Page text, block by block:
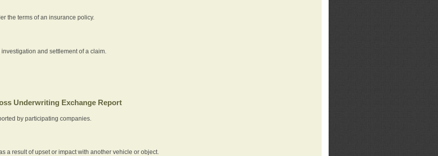
the terms of an insurance policy.
and settlement of a claim.
Underwriting Exchange Report
by participating companies.
a result of upset or impact with another vehicle or object.